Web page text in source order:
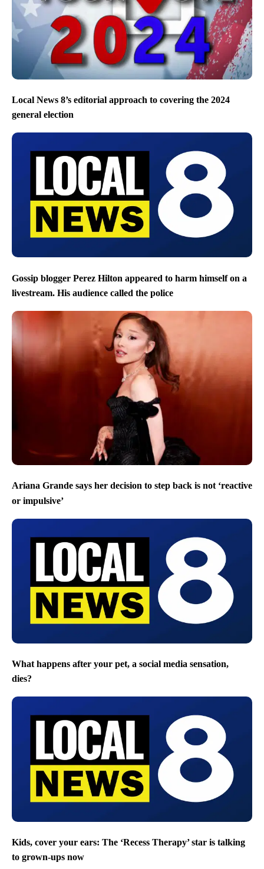
Local News 8’s editorial approach to covering the 2024
general election
Gossip blogger Perez Hilton appeared to harm himself on a
livestream. His audience called the police
Ariana Grande says her decision to step back is not ‘reactive
or impulsive’
What happens after your pet, a social media sensation,
dies?
Kids, cover your ears: The ‘Recess Therapy’ star is talking
to grown-ups now